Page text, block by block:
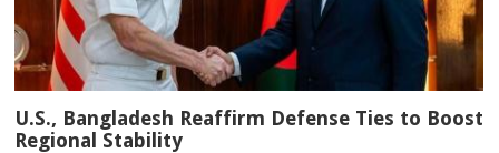
U.S., Bangladesh Reaffirm Defense Ties to Boost
Regional Stability